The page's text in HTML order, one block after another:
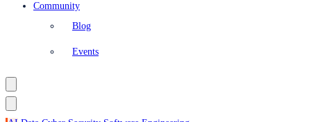
Community
Blog
Events